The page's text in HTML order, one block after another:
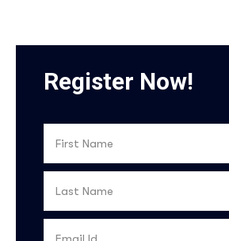
Register Now!